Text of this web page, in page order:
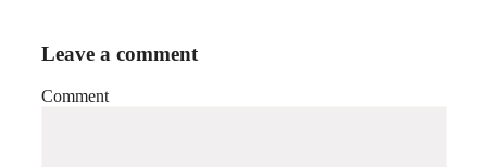
Leave a comment
Comment